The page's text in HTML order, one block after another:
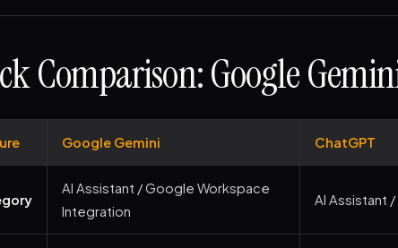
Comparison: Google
Google Gemini ChatGPT
AI Assistant / Google Workspace
Integration
AI Assistant